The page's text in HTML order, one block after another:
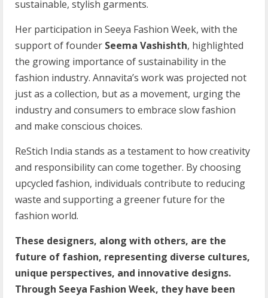
sustainable, stylish garments.
Her participation in Seeya Fashion Week, with the
support of founder Seema Vashishth, highlighted
the growing importance of sustainability in the
fashion industry. Annavita’s work was projected not
just as a collection, but as a movement, urging the
industry and consumers to embrace slow fashion
and make conscious choices.
ReStich India stands as a testament to how creativity
and responsibility can come together. By choosing
upcycled fashion, individuals contribute to reducing
waste and supporting a greener future for the
fashion world.
These designers, along with others, are the
future of fashion, representing diverse cultures,
unique perspectives, and innovative designs.
Through Seeya Fashion Week, they have been